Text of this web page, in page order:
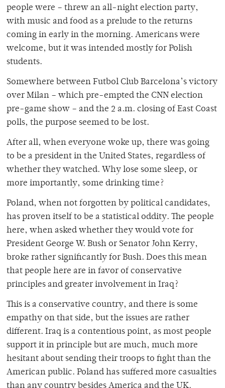
people were – threw an all-night election party,
with music and food as a prelude to the returns
coming in early in the morning. Americans were
welcome, but it was intended mostly for Polish
students.
Somewhere between Futbol Club Barcelona’s victory
over Milan – which pre-empted the CNN election
pre-game show – and the 2 a.m. closing of East Coast
polls, the purpose seemed to be lost.
After all, when everyone woke up, there was going
to be a president in the United States, regardless of
whether they watched. Why lose some sleep, or
more importantly, some drinking time?
Poland, when not forgotten by political candidates,
has proven itself to be a statistical oddity. The people
here, when asked whether they would vote for
President George W. Bush or Senator John Kerry,
broke rather significantly for Bush. Does this mean
that people here are in favor of conservative
principles and greater involvement in Iraq?
This is a conservative country, and there is some
empathy on that side, but the issues are rather
different. Iraq is a contentious point, as most people
support it in principle but are much, much more
hesitant about sending their troops to fight than the
American public. Poland has suffered more casualties
than any country besides America and the UK.